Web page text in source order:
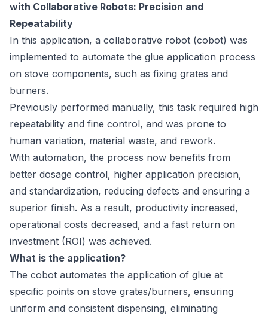
with Collaborative Robots: Precision and
Repeatability
In this application, a collaborative robot (cobot) was
implemented to automate the glue application process
on stove components, such as fixing grates and
burners.
Previously performed manually, this task required high
repeatability and fine control, and was prone to
human variation, material waste, and rework.
With automation, the process now benefits from
better dosage control, higher application precision,
and standardization, reducing defects and ensuring a
superior finish. As a result, productivity increased,
operational costs decreased, and a fast return on
investment (ROI) was achieved.
What is the application?
The cobot automates the application of glue at
specific points on stove grates/burners, ensuring
uniform and consistent dispensing, eliminating